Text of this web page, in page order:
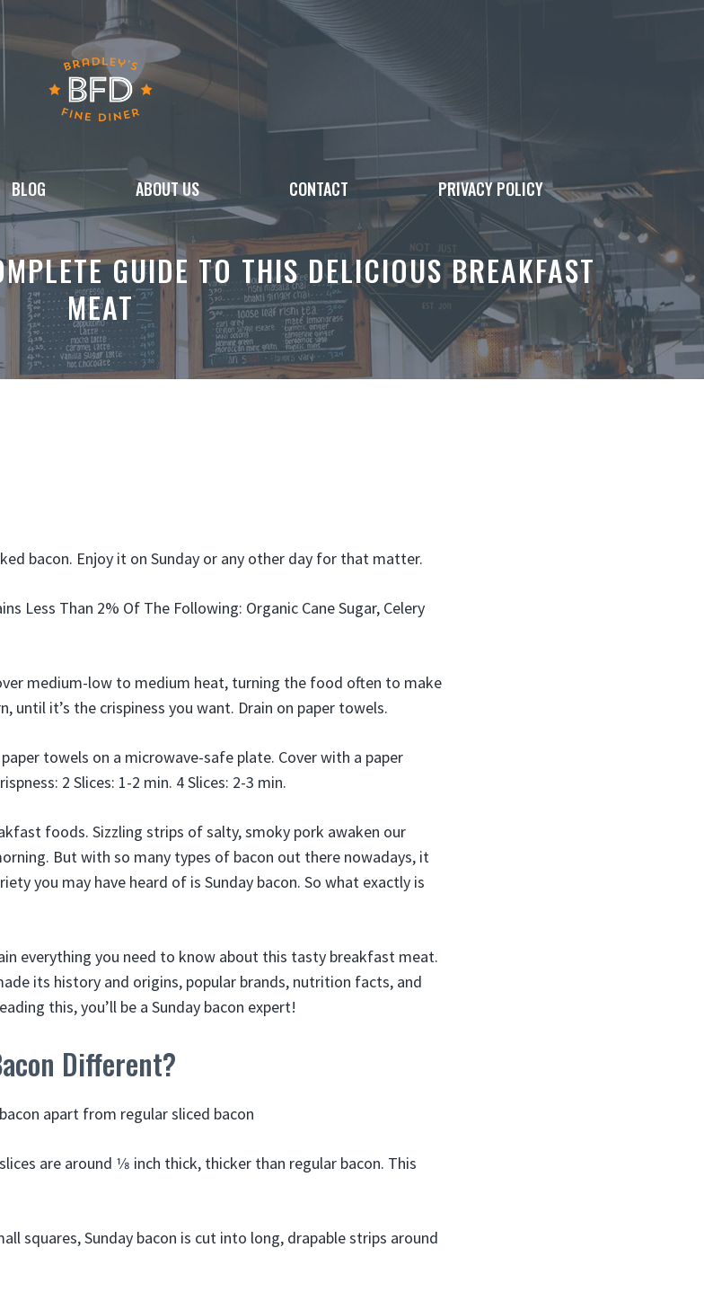
BLOG ABOUT US CONTACT PRIVACY POLICY
GUIDE TO THIS DELICIOUS BREAKFAST
MEAT
bacon. Enjoy it on Sunday or any other day for that matter.
Less Than 2% Of The Following: Organic Cane Sugar, Celery
medium-low to medium heat, turning the food often to make
until it’s the crispiness you want. Drain on paper towels.
towels on a microwave-safe plate. Cover with a paper
2 Slices: 1-2 min. 4 Slices: 2-3 min.
foods. Sizzling strips of salty, smoky pork awaken our
But with so many types of bacon out there nowadays, it
you may have heard of is Sunday bacon. So what exactly is
everything you need to know about this tasty breakfast meat.
its history and origins, popular brands, nutrition facts, and
this, you’ll be a Sunday bacon expert!
Different?
apart from regular sliced bacon
are around 1⁄8 inch thick, thicker than regular bacon. This
squares, Sunday bacon is cut into long, drapable strips around